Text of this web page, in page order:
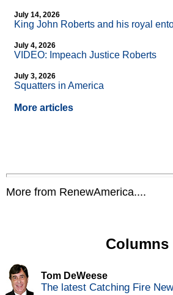
July 14, 2026
King John Roberts and his royal
July 4, 2026
VIDEO: Impeach Justice Roberts
July 3, 2026
Squatters in America
More articles
More from RenewAmerica....
Columns
Tom DeWeese
The latest Catching Fire